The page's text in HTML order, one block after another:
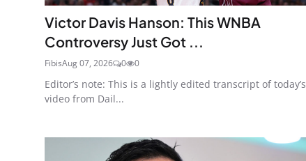
Victor Davis Hanson: This WNBA
Controversy Just Got ...
FibisAug 07, 2026 0 0
Editor’s note: This is a lightly edited transcript of today’s
video from Dail...